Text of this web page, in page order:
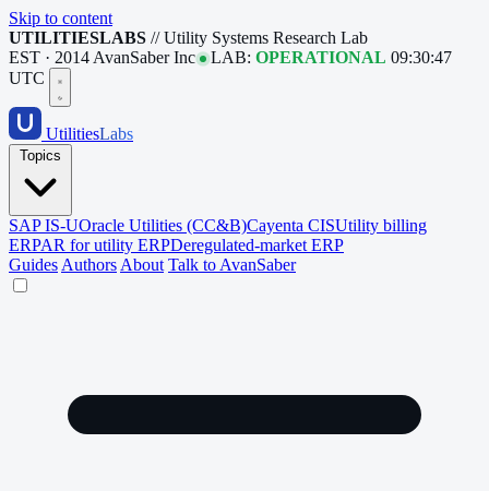
Skip to content
UTILITIESLABS // Utility Systems Research Lab
EST · 2014 AvanSaber Inc LAB: OPERATIONAL 09:30:48
UTC
UtilitiesLabs
SAP IS-UOracle Utilities (CC&B)Cayenta CISUtility billing
ERPAR for utility ERPDeregulated-market ERP
Guides Authors About Talk to AvanSaber